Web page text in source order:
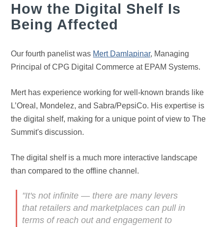
How the Digital Shelf Is
Being Affected
Our fourth panelist was Mert Damlapinar, Managing
Principal of CPG Digital Commerce at EPAM Systems.
Mert has experience working for well-known brands like
L’Oreal, Mondelez, and Sabra/PepsiCo. His expertise is
the digital shelf, making for a unique point of view to The
Summit's discussion.
The digital shelf is a much more interactive landscape
than compared to the offline channel.
"It's not infinite — there are many levers
that retailers and marketplaces can pull in
terms of reach out and engagement to